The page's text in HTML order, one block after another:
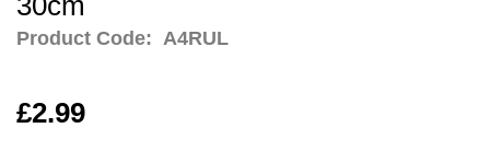
Product Code: A4RUL
£2.99